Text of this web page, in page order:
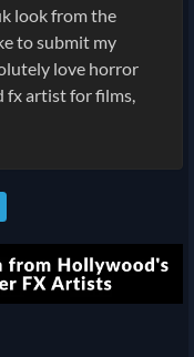
look from the
to submit my
love horror
fx artist for films,